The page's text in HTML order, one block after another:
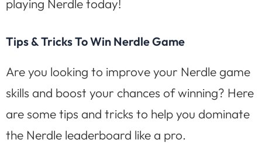
playing Nerdle today!
Tips & Tricks To Win Nerdle Game
Are you looking to improve your Nerdle game
skills and boost your chances of winning? Here
are some tips and tricks to help you dominate
the Nerdle leaderboard like a pro.